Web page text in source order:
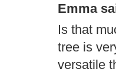
Emma
Is that
tree is
versatile